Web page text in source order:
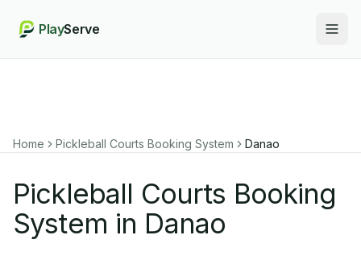
PlayServe
Home Pickleball Courts Booking System Danao
Pickleball Courts Booking
System in Danao